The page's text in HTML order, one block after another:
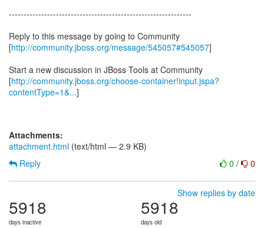
--------------------------------------------------------------
Reply to this message by going to Community
[http://community.jboss.org/message/545057#545057]
Start a new discussion in JBoss Tools at Community
[http://community.jboss.org/choose-container!input.jspa?
contentType=1&...]
Attachments:
attachment.html (text/html — 2.9 KB)
0 / 0
Reply
Show replies by date
5918
days inactive
5918
days old